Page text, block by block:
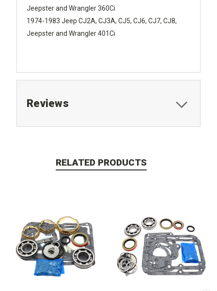
Jeepster and Wrangler 360Ci
1974-1983 Jeep CJ2A, CJ3A, CJ5, CJ6, CJ7, CJ8,
Jeepster and Wrangler 401Ci
Reviews
RELATED PRODUCTS